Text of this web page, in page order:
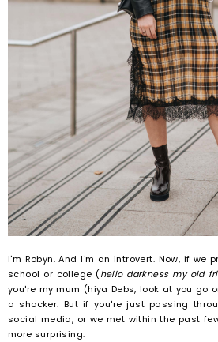
I'm Robyn. And I'm an introvert. Now, if we
school or college (hello darkness my old
you're my mum (hiya Debs, look at you go
a shocker. But if you're just passing
social media, or we met within the past
more surprising.